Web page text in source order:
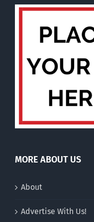
MORE ABOUT US
About
Advertise With Us!